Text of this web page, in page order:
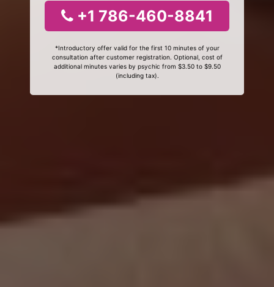
+1 786-460-8841
*Introductory offer valid for the first 10 minutes of your
consultation after customer registration. Optional, cost of
additional minutes varies by psychic from $3.50 to $9.50
(including tax).